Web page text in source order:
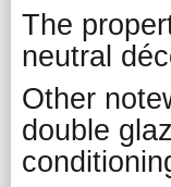
The
neutral
Other
double